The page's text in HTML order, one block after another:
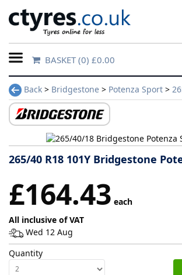
Home
Contact
Us
About
Us
FAQs
Tyre
finder
BASKET(0) £0.00
Back > Bridgestone > Potenza Sport >
265/40 R18 101Y Bridgestone
£164.43 each
All inclusive of VAT
Wed 12 Aug
Quantity